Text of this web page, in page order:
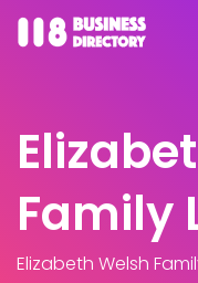
Family
Elizabeth Welsh